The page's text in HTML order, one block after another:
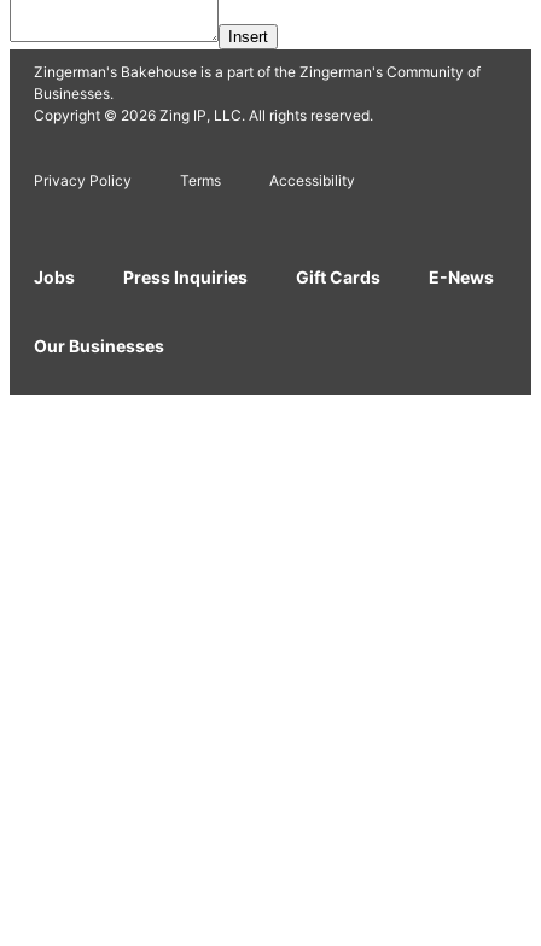
Insert
Zingerman's Bakehouse is a part of the Zingerman's Community of
Businesses.
Copyright © 2026 Zing IP, LLC. All rights reserved.
Privacy Policy Terms Accessibility
Jobs Press Inquiries Gift Cards E-News
Our Businesses